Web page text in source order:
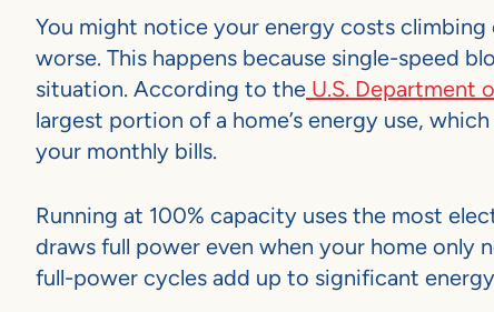
You might notice your energy costs
worse. This happens because single-speed
situation. According to the U.S. Department
largest portion of a home’s energy use,
your monthly bills.
Running at 100% capacity uses the most
draws full power even when your home only
full-power cycles add up to significant